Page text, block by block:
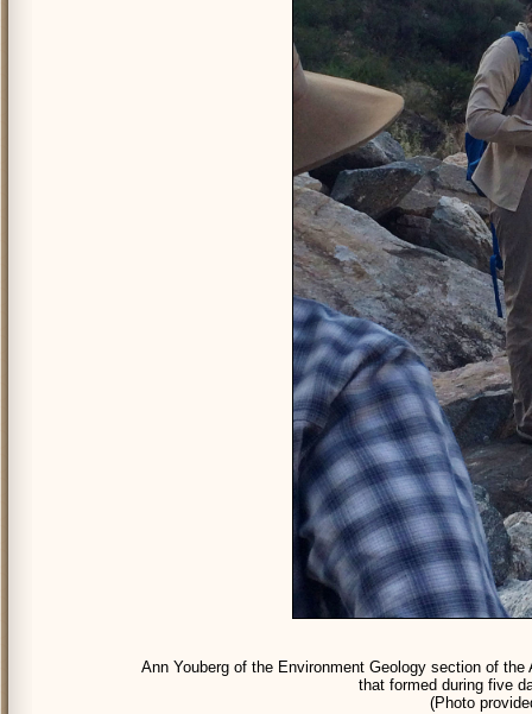
Ann Youberg of the Environment Geology section of
that formed during five
(Photo